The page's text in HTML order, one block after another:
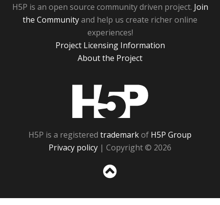
H5P is an open source community driven project. Join
the Communityand help us create richer online
experiences!
Project Licensing Information
About the Project
H5P is a registered trademarkof H5P Group
Privacy policy | Copyright © 2026